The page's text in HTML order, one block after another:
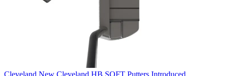
Cleveland New Cleveland HB SOFT Putters Introduced